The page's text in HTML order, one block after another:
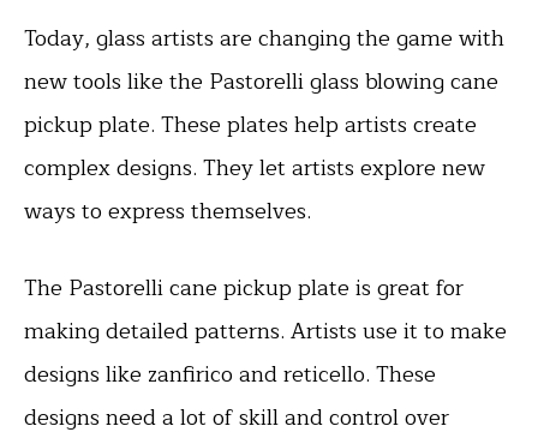
Today, glass artists are changing the game with
new tools like the Pastorelli glass blowing cane
pickup plate. These plates help artists create
complex designs. They let artists explore new
ways to express themselves.
The Pastorelli cane pickup plate is great for
making detailed patterns. Artists use it to make
designs like zanfirico and reticello. These
designs need a lot of skill and control over